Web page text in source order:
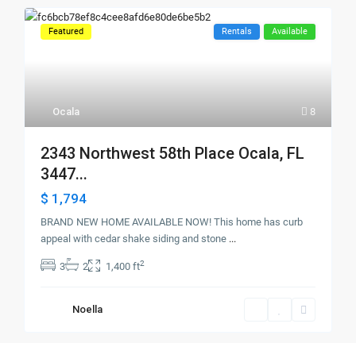
8
Ocala
Featured Rentals Available
2343 Northwest 58th Place Ocala, FL
3447...
$ 1,794
BRAND NEW HOME AVAILABLE NOW! This home has curb
appeal with cedar shake siding and stone ...
3 2 1,400 ft2
Noella